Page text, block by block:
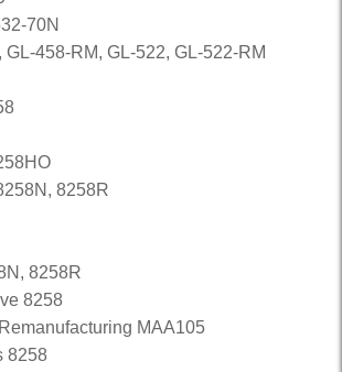
70N
GL-458-RM, GL-522, GL-522-RM
8258R
8258R
8258
MAA105
8258